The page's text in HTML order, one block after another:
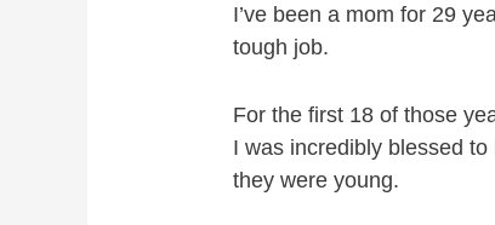
I’ve been a mom for 29
tough job.
For the first 18 of those
I was incredibly blessed
they were young.